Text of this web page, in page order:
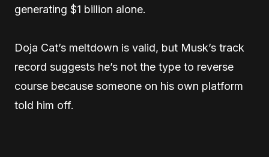
generating $1 billion alone.
Doja Cat’s meltdown is valid, but Musk’s track
record suggests he’s not the type to reverse
course because someone on his own platform
told him off.